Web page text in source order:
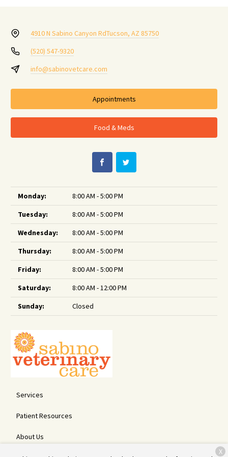
4910 N Sabino Canyon RdTucson, AZ 85750
(520) 547-9320
info@sabinovetcare.com
Appointments
Food & Meds
Monday:
8:00 AM - 5:00 PM
Tuesday:
8:00 AM - 5:00 PM
Wednesday:
8:00 AM - 5:00 PM
Thursday:
8:00 AM - 5:00 PM
Friday:
8:00 AM - 5:00 PM
Saturday:
8:00 AM - 12:00 PM
Sunday:
Closed
Services
Patient Resources
About Us
X